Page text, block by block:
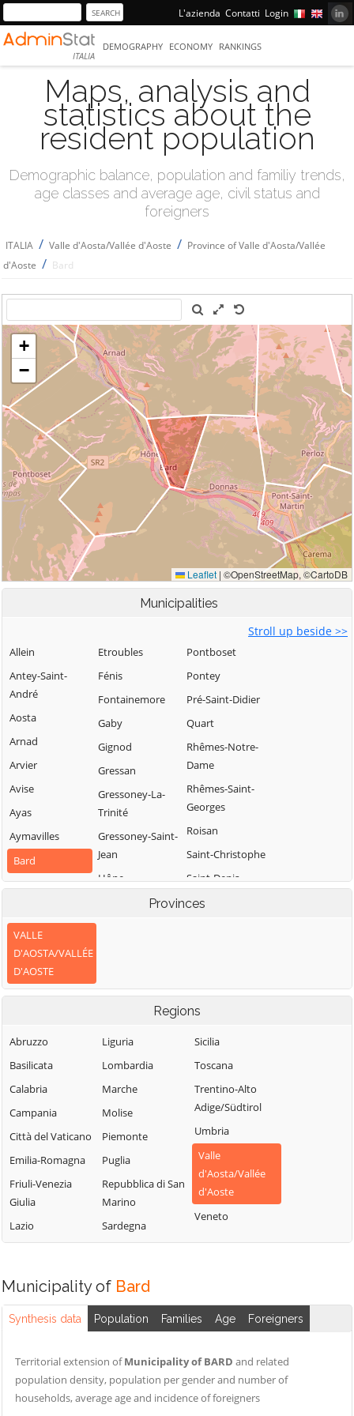
L'azienda Contatti Login
ITALIA
DEMOGRAPHY ECONOMY RANKINGS
Maps, analysis and
statistics about the
resident population
Demographic balance, population and familiy trends,
age classes and average age, civil status and
foreigners
ITALIA / Valle d'Aosta/Vallée d'Aoste / Province of Valle d'Aosta/Vallée
d'Aoste / Bard
Municipalities
Stroll up beside >>
Allein
Antey-Saint-
André
Aosta
Arnad
Arvier
Avise
Ayas
Aymavilles
Bard
Bionaz
Brusson
Challand-Saint-
Anselme
Challand-Saint-
Chambave
Chamois
Champdepraz
Champorcher
Charvensod
Châtillon
Cogne
Courmayeur
Donnas
Emarèse
Etroubles
Fénis
Fontainemore
Gaby
Gignod
Gressan
Gressoney-La-
Trinité
Gressoney-Saint-
Jean
Hône
La Magdeleine
La Thuile
Lillianes
Montjovet
Morgex
Nus
Ollomont
Oyace
Perloz
Pollein
Pontboset
Pontey
Pré-Saint-Didier
Quart
Rhêmes-Notre-
Dame
Rhêmes-Saint-
Georges
Roisan
Saint-Christophe
Saint-Denis
Saint-Marcel
Saint-Rhémy-en-
Bosses
Saint-Vincent
Sarre
Torgnon
Valgrisenche
Valpelline
Valsavarenche
Valtournenche
Verrayes
Provinces
VALLE
D'AOSTA/VALLÉE
D'AOSTE
Regions
Abruzzo
Basilicata
Calabria
Campania
Città del Vaticano
Emilia-Romagna
Friuli-Venezia
Giulia
Lazio
Liguria
Lombardia
Marche
Molise
Piemonte
Puglia
Repubblica di San
Marino
Sardegna
Sicilia
Toscana
Trentino-Alto
Adige/Südtirol
Umbria
Valle
d'Aosta/Vallée
d'Aoste
Veneto
Municipality of Bard
Synthesis data Population Families Age Foreigners
Territorial extension ofMunicipality of BARD and related
population density, population per gender and number of
households, average age and incidence of foreigners